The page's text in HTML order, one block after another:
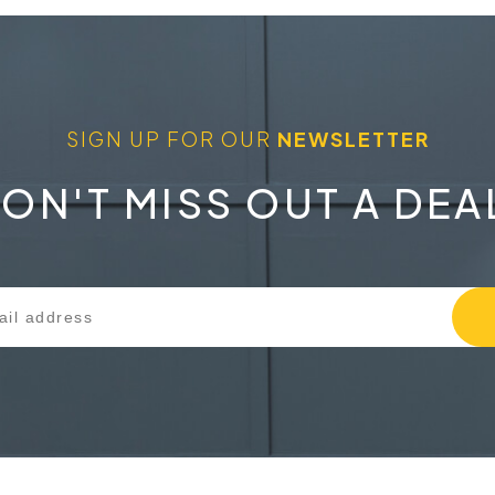
SIGN UP FOR OUR NEWSLETTER
MISS OUT A